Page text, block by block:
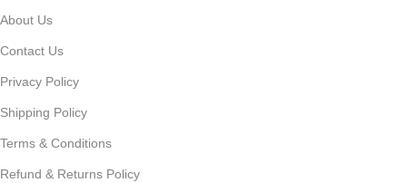
About Us
Contact Us
Privacy Policy
Shipping Policy
Terms & Conditions
Refund & Returns Policy